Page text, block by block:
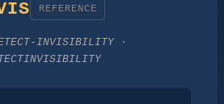
REFERENCE
INVISIBILITY ·